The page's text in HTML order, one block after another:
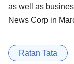
as well as
News Corp in
Ratan Tata